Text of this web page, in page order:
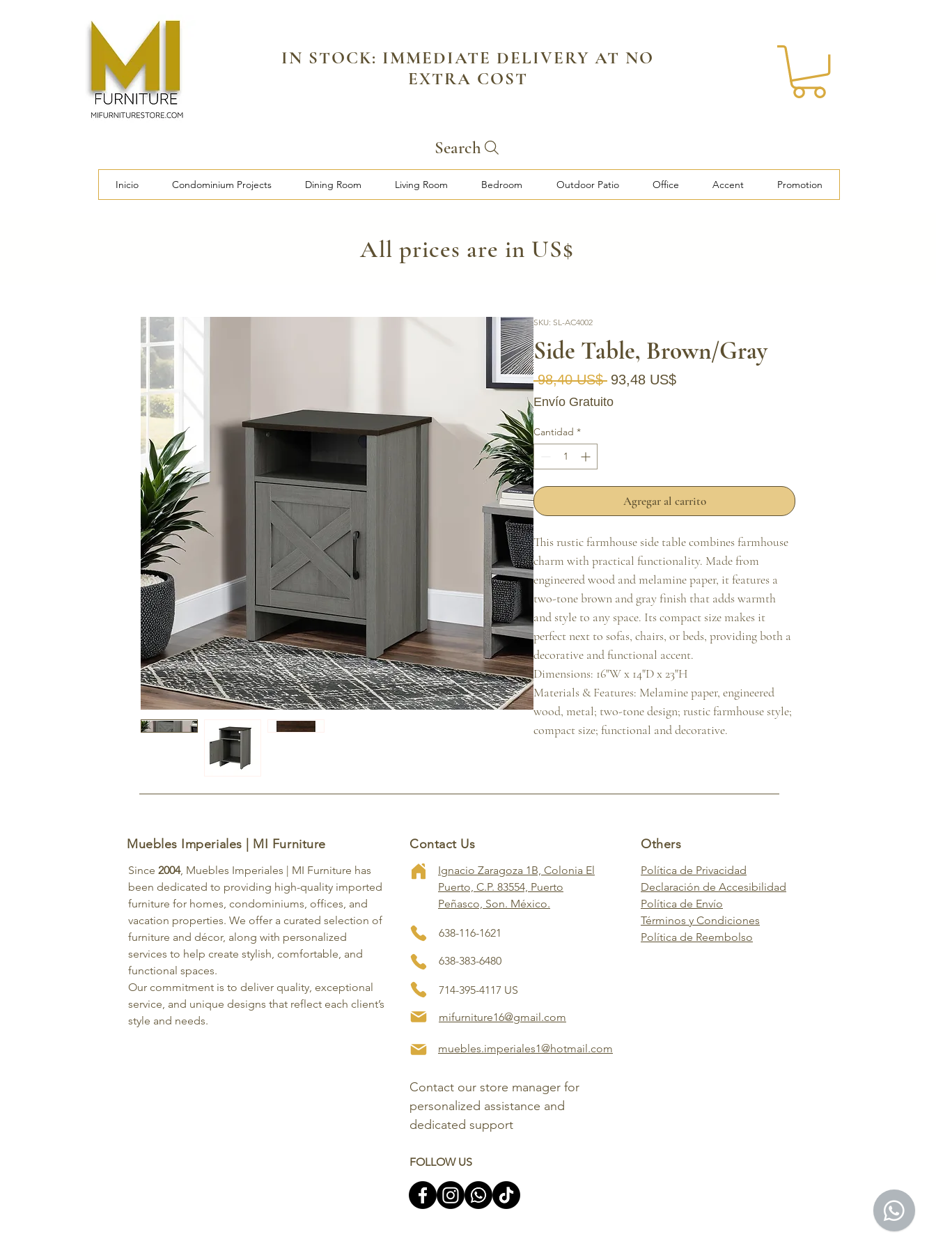
IN STOCK: IMMEDIATE DELIVERY AT NO
EXTRA COST
Search
Inicio Condominium Projects Dining Room Living Room Bedroom Outdoor Patio Office Accent Promotion
​All prices are in US$
SKU: SL-AC4002
Side Table, Brown/Gray
98,40 US$ Precio
93,48 US$Precio de oferta
Envío Gratuito
Cantidad *
Agregar al carrito
This rustic farmhouse side table combines farmhouse
charm with practical functionality. Made from
engineered wood and melamine paper, it features a
two-tone brown and gray finish that adds warmth
and style to any space. Its compact size makes it
perfect next to sofas, chairs, or beds, providing both a
decorative and functional accent.
Dimensions: 16"W x 14"D x 23"H
Materials & Features: Melamine paper, engineered
wood, metal; two-tone design; rustic farmhouse style;
compact size; functional and decorative.
Muebles Imperiales | MI Furniture
Since 2004, Muebles Imperiales | MI Furniture has
been dedicated to providing high-quality imported
furniture for homes, condominiums, offices, and
vacation properties. We offer a curated selection of
furniture and décor, along with personalized
services to help create stylish, comfortable, and
functional spaces.
Our commitment is to deliver quality, exceptional
service, and unique designs that reflect each client’s
style and needs.
Contact Us
Ignacio Zaragoza 1B, Colonia El
Puerto, C.P. 83554, Puerto
Peñasco, Son. México.
638-116-1621
638-383-6480
714-395-4117 US
mifurniture16@gmail.com
muebles.imperiales1@hotmail.com
Others
Política de Privacidad
Declaración de Accesibilidad
Política de Envío
Términos y Condiciones
Política de Reembolso
Contact our store manager for
personalized assistance and
dedicated support
FOLLOW US